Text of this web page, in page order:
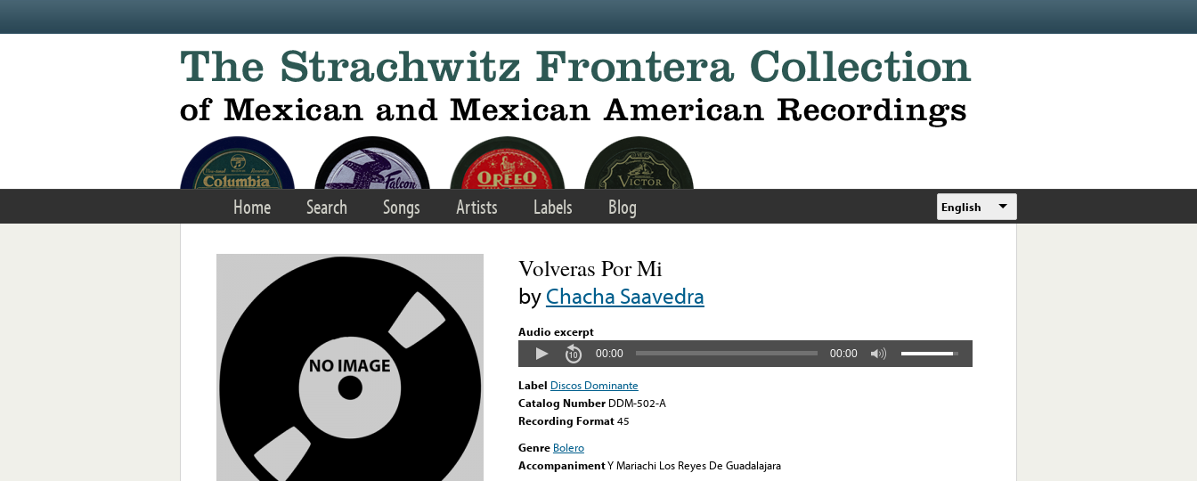
Home Search Songs Artists Labels Blog English
Volveras Por Mi
byChacha Saavedra
Audio excerpt
00:00 00:00
Label Discos Dominante
Catalog Number DDM-502-A
Recording Format45
Genre Bolero
AccompanimentY Mariachi Los Reyes De Guadalajara